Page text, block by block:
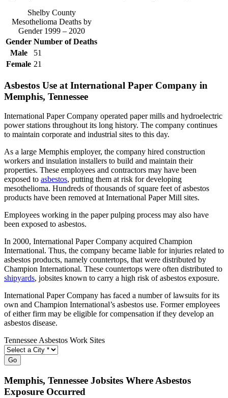
Shelby County
Mesothelioma Deaths by
Gender 1999 – 2020
Gender Number of Deaths
Male
51
Female 21
Asbestos Use at International Paper Company in
Memphis, Tennessee
International Paper Company operated paper mills and hydroelectric
power stations throughout its long history. The company continues
to maintain corporate and industrial sites to this day.
As a large Memphis employer, the company hired construction
workers and insulation installers to build and maintain their
properties. These employees and contractors may have been
exposed to asbestos, putting them at risk for developing
mesothelioma. Hundreds of thousands of square feet of asbestos
products have been removed at International Paper Mill sites.
Employees working in the paper pulping process may also have
been exposed to asbestos.
In 2000, International Paper Company acquired Champion
International. Thus, the company became liable for injuries related to
asbestos products, namely countertops, that were distributed by
Champion International. These countertops were often distributed to
shipyards, jobsites known to carry a high risk of asbestos exposure.
International Paper Company has faced a number of lawsuits for its
own and Champion International’s asbestos use. Former employees
of either firm may be eligible for compensation if they develop an
asbestos disease.
Tennessee Asbestos Work Sites
Go
Memphis, Tennessee Jobsites Where Asbestos
Exposure Occurred